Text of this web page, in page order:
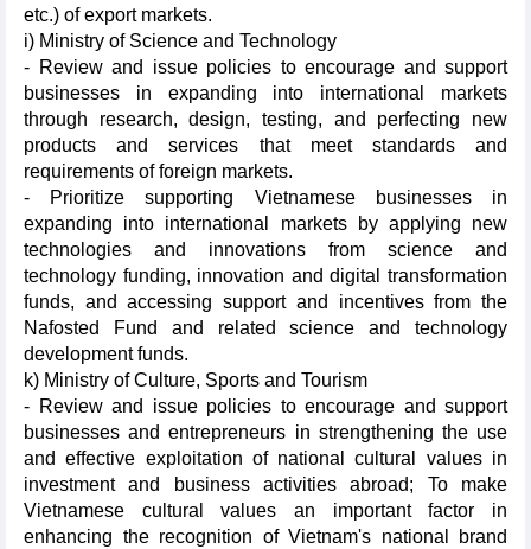
etc.) of export markets.
i) Ministry of Science and Technology
- Review and issue policies to encourage and support
businesses in expanding into international markets
through research, design, testing, and perfecting new
products and services that meet standards and
requirements of foreign markets.
- Prioritize supporting Vietnamese businesses in
expanding into international markets by applying new
technologies and innovations from science and
technology funding, innovation and digital transformation
funds, and accessing support and incentives from the
Nafosted Fund and related science and technology
development funds.
k) Ministry of Culture, Sports and Tourism
- Review and issue policies to encourage and support
businesses and entrepreneurs in strengthening the use
and effective exploitation of national cultural values in
investment and business activities abroad; To make
Vietnamese cultural values an important factor in
enhancing the recognition of Vietnam's national brand